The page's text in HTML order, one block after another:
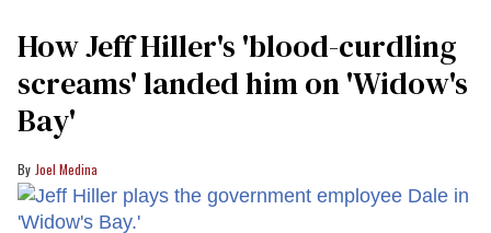
How Jeff Hiller's 'blood-curdling
screams' landed him on ​'Widow's
Bay'​
Joel Medina